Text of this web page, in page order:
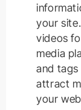
your
videos
media
and tags
attract
your